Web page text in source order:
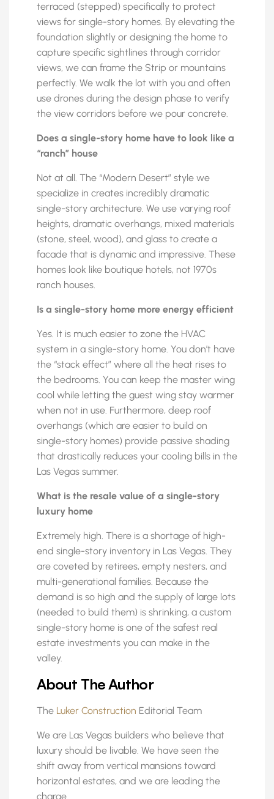
terraced (stepped) specifically to protect
views for single-story homes. By elevating the
foundation slightly or designing the home to
capture specific sightlines through corridor
views, we can frame the Strip or mountains
perfectly. We walk the lot with you and often
use drones during the design phase to verify
the view corridors before we pour concrete.
Does a single-story home have to look like a
“ranch” house
Not at all. The “Modern Desert” style we
specialize in creates incredibly dramatic
single-story architecture. We use varying roof
heights, dramatic overhangs, mixed materials
(stone, steel, wood), and glass to create a
facade that is dynamic and impressive. These
homes look like boutique hotels, not 1970s
ranch houses.
Is a single-story home more energy efficient
Yes. It is much easier to zone the HVAC
system in a single-story home. You don’t have
the “stack effect” where all the heat rises to
the bedrooms. You can keep the master wing
cool while letting the guest wing stay warmer
when not in use. Furthermore, deep roof
overhangs (which are easier to build on
single-story homes) provide passive shading
that drastically reduces your cooling bills in the
Las Vegas summer.
What is the resale value of a single-story
luxury home
Extremely high. There is a shortage of high-
end single-story inventory in Las Vegas. They
are coveted by retirees, empty nesters, and
multi-generational families. Because the
demand is so high and the supply of large lots
(needed to build them) is shrinking, a custom
single-story home is one of the safest real
estate investments you can make in the
valley.
About The Author
The Luker Construction Editorial Team
We are Las Vegas builders who believe that
luxury should be livable. We have seen the
shift away from vertical mansions toward
horizontal estates, and we are leading the
charge.